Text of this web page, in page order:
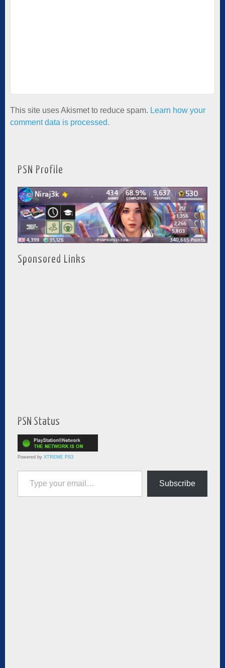
This site uses Akismet to reduce spam. Learn how your
comment data is processed.
PSN Profile
Sponsored Links
PSN Status
Powered by XTREME PS3
Type your email…
Subscribe